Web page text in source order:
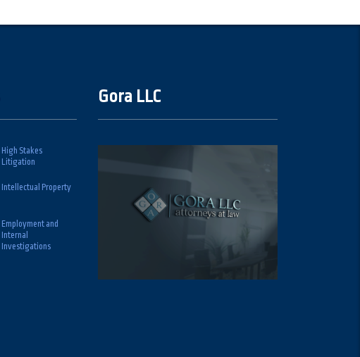
High Stakes
Litigation
Intellectual Property
Employment and
Internal
Investigations
Gora LLC